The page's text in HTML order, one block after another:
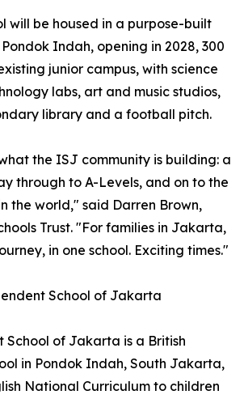
will be housed in a purpose-built
Indah, opening in 2028, 300
junior campus, with science
labs, art and music studios,
library and a football pitch.
the ISJ community is building: a
through to A-Levels, and on to the
the world," said Darren Brown,
Trust. "For families in Jakarta,
in one school. Exciting times."
School of Jakarta
School of Jakarta is a British
in Pondok Indah, South Jakarta,
National Curriculum to children